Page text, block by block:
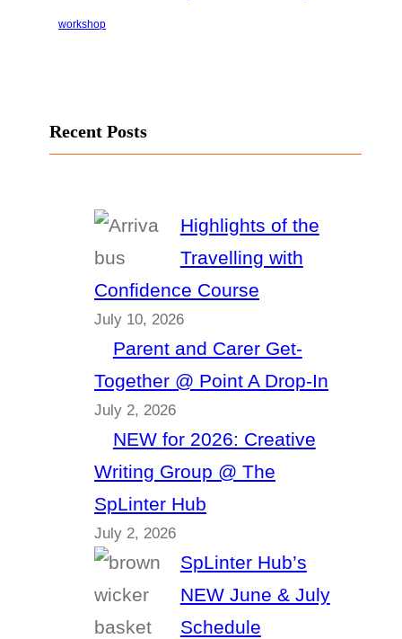
workshop
Recent Posts
Highlights of the
Travelling with
Confidence Course
July 10, 2026
Parent and Carer Get-
Together @ Point A Drop-In
July 2, 2026
NEW for 2026: Creative
Writing Group @ The
SpLinter Hub
July 2, 2026
SpLinter Hub’s
NEW June & July
Schedule